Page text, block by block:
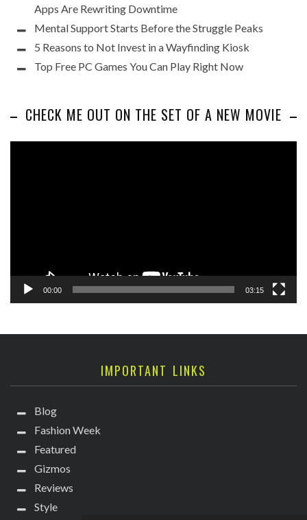
Apps Are Rewriting Downtime
Mental Support Starts Before the Struggle Peaks
5 Reasons to Not Invest in a Wayfinding Kiosk
Top Free PC Games You Can Play Right Now
CHECK ME OUT ON THE SET OF A NEW MOVIE
00:00 03:15
IMPORTANT LINKS
Blog
Fashion Week
Featured
Gizmos
Reviews
Style